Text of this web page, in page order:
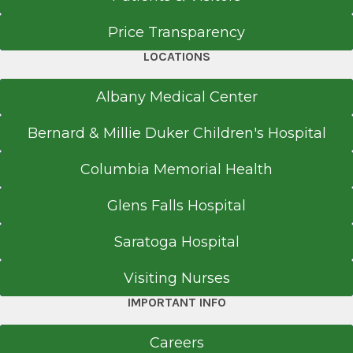
Price Transparency
LOCATIONS
Albany Medical Center
Bernard & Millie Duker Children's Hospital
Columbia Memorial Health
Glens Falls Hospital
Saratoga Hospital
Visiting Nurses
IMPORTANT INFO
Careers